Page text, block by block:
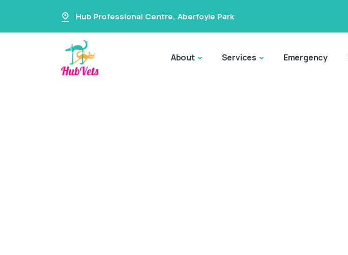
Hub Professional Centre, Aberfoyle Park
About Services Emergency